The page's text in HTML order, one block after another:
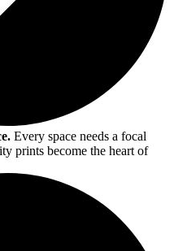
Every space needs a focal
prints become the heart of